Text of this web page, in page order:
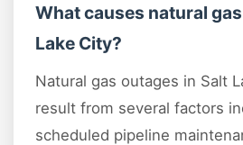
What causes natural
Lake City?
Natural gas outages in Salt
result from several factors
scheduled pipeline